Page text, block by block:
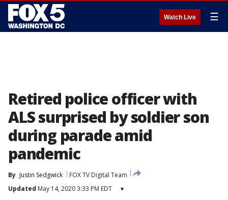
Watch Live ☰
Retired police officer with
ALS surprised by soldier son
during parade amid
pandemic
By Justin Sedgwick
FOX TV Digital Team
Updated May 14, 2020 3:33 PM EDT ▾